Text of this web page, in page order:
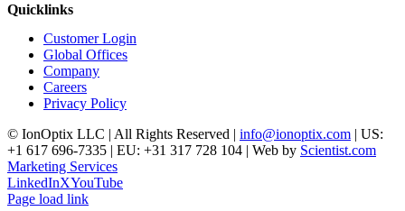
Quicklinks
Customer Login
Global Offices
Company
Careers
Privacy Policy
© IonOptix LLC | All Rights Reserved | info@ionoptix.com | US:
+1 617 696-7335 | EU: +31 317 728 104 | Web by Scientist.com
Marketing Services
LinkedInXYouTube
Page load link